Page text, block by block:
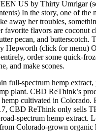
US by Thirty Umrigar
In the story, one of the
away her troubles,
favorite flavors are coconut
pecan, and butterscotch.
Hepworth (click for menu)
order some quick-
and make scones.
full-spectrum hemp
plant. CBD ReThink’s
cultivated in Colorado.
CBD ReThink only sells
spectrum hemp extract.
Colorado-grown organic